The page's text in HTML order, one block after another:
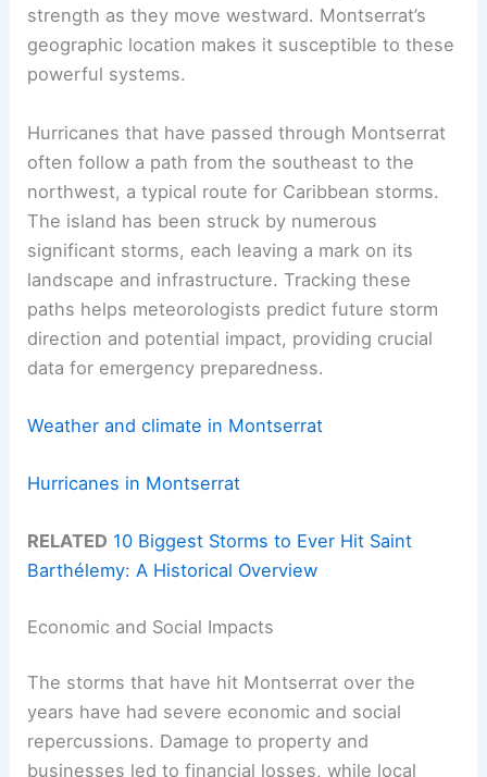
strength as they move westward. Montserrat’s
geographic location makes it susceptible to these
powerful systems.
Hurricanes that have passed through Montserrat
often follow a path from the southeast to the
northwest, a typical route for Caribbean storms.
The island has been struck by numerous
significant storms, each leaving a mark on its
landscape and infrastructure. Tracking these
paths helps meteorologists predict future storm
direction and potential impact, providing crucial
data for emergency preparedness.
Weather and climate in Montserrat
Hurricanes in Montserrat
RELATED 10 Biggest Storms to Ever Hit Saint
Barthélemy: A Historical Overview
Economic and Social Impacts
The storms that have hit Montserrat over the
years have had severe economic and social
repercussions. Damage to property and
businesses led to financial losses, while local